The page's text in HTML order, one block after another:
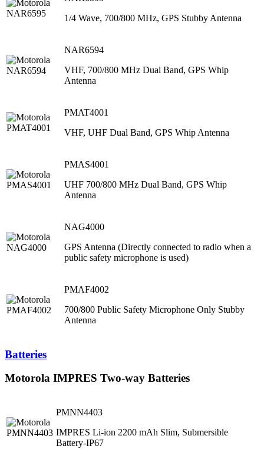
1/4 Wave, 700/800 MHz, GPS Stubby Antenna
NAR6594
VHF, 700/800 MHz Dual Band, GPS Whip
Antenna
PMAT4001
VHF, UHF Dual Band, GPS Whip Antenna
PMAS4001
UHF 700/800 MHz Dual Band, GPS Whip
Antenna
NAG4000
GPS Antenna (Directly connected to radio when a
public safety microphone is used)
PMAF4002
700/800 Public Safety Microphone Only Stubby
Antenna
Batteries
Motorola IMPRES Two-way Batteries
PMNN4403
IMPRES Li-ion 2200 mAh Slim, Submersible
Battery-IP67